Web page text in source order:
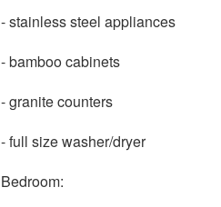
- stainless steel appliances
- bamboo cabinets
- granite counters
- full size washer/dryer
Bedroom: